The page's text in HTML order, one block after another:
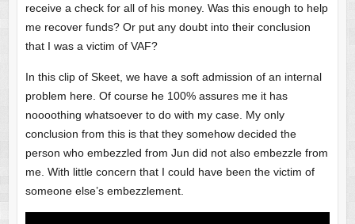
receive a check for all of his money. Was this enough to help
me recover funds? Or put any doubt into their conclusion
that I was a victim of VAF?
In this clip of Skeet, we have a soft admission of an internal
problem here. Of course he 100% assures me it has
noooothing whatsoever to do with my case. My only
conclusion from this is that they somehow decided the
person who embezzled from Jun did not also embezzle from
me. With little concern that I could have been the victim of
someone else’s embezzlement.